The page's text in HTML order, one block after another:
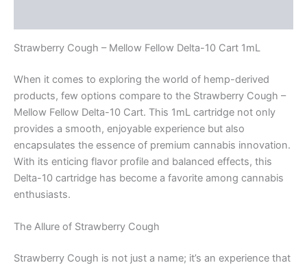
Strawberry Cough – Mellow Fellow Delta-10 Cart 1mL
When it comes to exploring the world of hemp-derived
products, few options compare to the Strawberry Cough –
Mellow Fellow Delta-10 Cart. This 1mL cartridge not only
provides a smooth, enjoyable experience but also
encapsulates the essence of premium cannabis innovation.
With its enticing flavor profile and balanced effects, this
Delta-10 cartridge has become a favorite among cannabis
enthusiasts.
The Allure of Strawberry Cough
Strawberry Cough is not just a name; it’s an experience that